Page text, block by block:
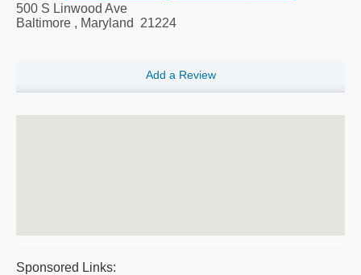
500 S Linwood Ave
Baltimore , Maryland 21224
Add a Review
Sponsored Links: